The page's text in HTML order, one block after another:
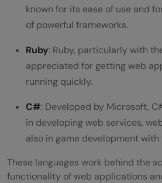
known for its ease of use and
of powerful frameworks.
Ruby: Ruby, particularly with
appreciated for getting web
running quickly.
C#: Developed by Microsoft,
in developing web services,
also in game development
These languages work behind the
functionality of web applications